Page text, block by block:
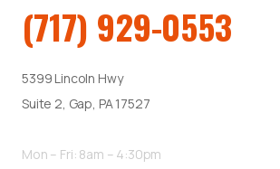
(717) 929-0553
5399 Lincoln Hwy
Suite 2, Gap, PA 17527
Mon – Fri: 8am – 4:30pm